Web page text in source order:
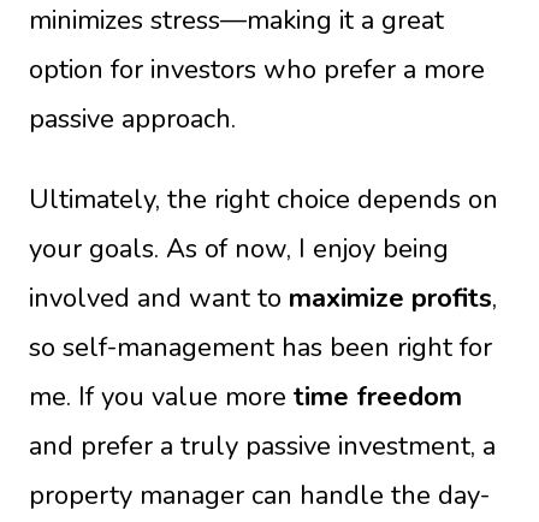
minimizes stress—making it a great
option for investors who prefer a more
passive approach.
Ultimately, the right choice depends on
your goals. As of now, I enjoy being
involved and want to maximize profits,
so self-management has been right for
me. If you value more time freedom
and prefer a truly passive investment, a
property manager can handle the day-